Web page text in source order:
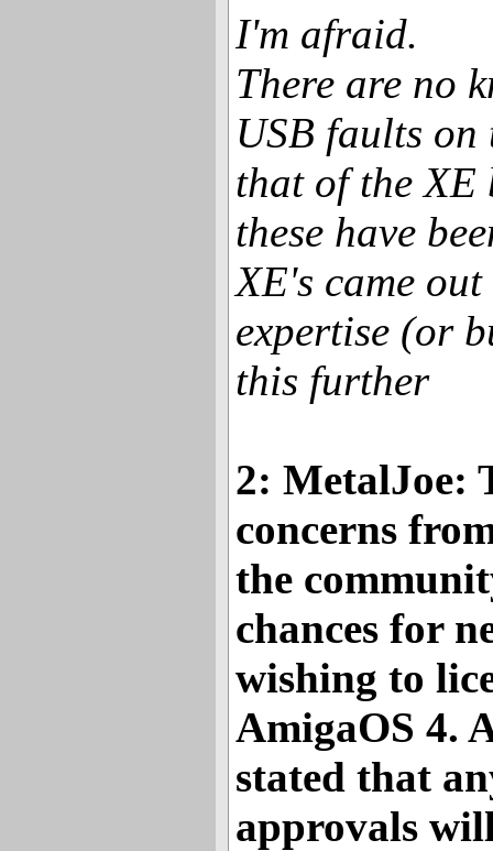
I'm afraid.
There are no
USB faults on
that of the XE
these have
XE's came
expertise (or
this further
2: MetalJoe:
concerns
the
chances for
wishing to
AmigaOS 4.
stated that
approvals